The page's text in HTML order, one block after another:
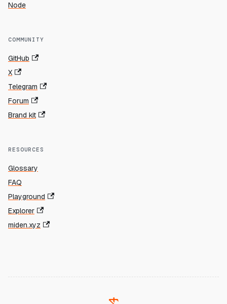
Node
COMMUNITY
GitHub
X
Telegram
Forum
Brand kit
RESOURCES
Glossary
FAQ
Playground
Explorer
miden.xyz